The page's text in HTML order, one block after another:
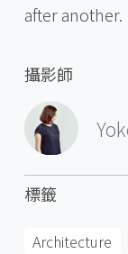
after another.
攝影師
標籤
Architecture